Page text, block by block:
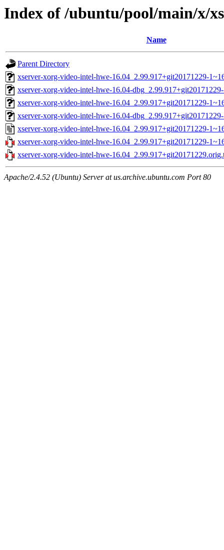
Index of /ubuntu/pool/main/x/
Name
Parent Directory
xserver-xorg-video-intel-hwe-16.04_2.99.917+git20171229-
xserver-xorg-video-intel-hwe-16.04-
xserver-xorg-video-intel-hwe-16.04_2.99.917+git20171229-
xserver-xorg-video-intel-hwe-16.04-
xserver-xorg-video-intel-hwe-16.04_2.99.917+git20171229-
xserver-xorg-video-intel-hwe-16.04_2.99.917+git20171229-
xserver-xorg-video-intel-hwe-
Apache/2.4.52 (Ubuntu) Server at us.archive.ubuntu.com Port 80